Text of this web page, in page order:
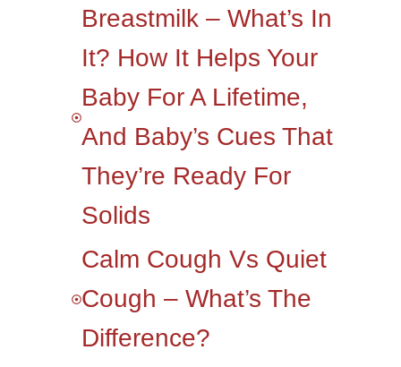
Breastmilk – What’s In
It? How It Helps Your
Baby For A Lifetime,
And Baby’s Cues That
They’re Ready For
Solids
Calm Cough Vs Quiet
Cough – What’s The
Difference?